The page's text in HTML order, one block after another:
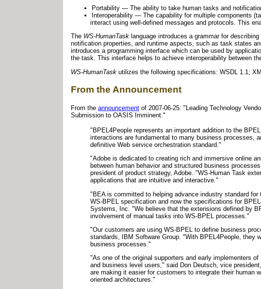
Portability — The ability to take human tasks and
Interoperability — The capability for multiple components
interact using well-defined messages and protocols. This
The WS-HumanTask language introduces a grammar for
notification properties, and runtime aspects, such as task states
introduces a programming interface which can be used by
the task. This interface helps to achieve interoperability between
WS-HumanTask utilizes the following specifications: WSDL 1.1;
From the Announcement
From the announcement of 2007-06-25: "Leading Technology
Submission to OASIS Imminent."
"BPEL4People represents an important addition to the
interactions are fundamental to many business processes,
definitive Web service orchestration standard."
"Adobe is dedicated to creating rich and immersive online
between human behavior and structured business
president of product strategy, Adobe. "WS-Human Task
applications that are intuitive and interactive."
"BEA is committed to helping advance industry standard
WS-BPEL specification and now the specifications for
Systems, Inc. "We believe that the extensions defined by
involvement of manual tasks into WS-BPEL processes."
"Our customers are using WS-BPEL to define business
standards, IBM Software Group. "With BPEL4People, they
business processes."
"As one of the original supporters and early implementers
and business level users," said Don Deutsch, vice
are making it easier for customers to integrate their human
oriented architectures."